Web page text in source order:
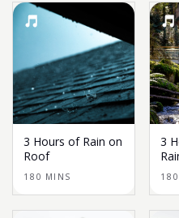
3 Hours of Rain on
Roof
180 MINS
3